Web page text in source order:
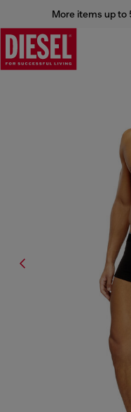
More items up to